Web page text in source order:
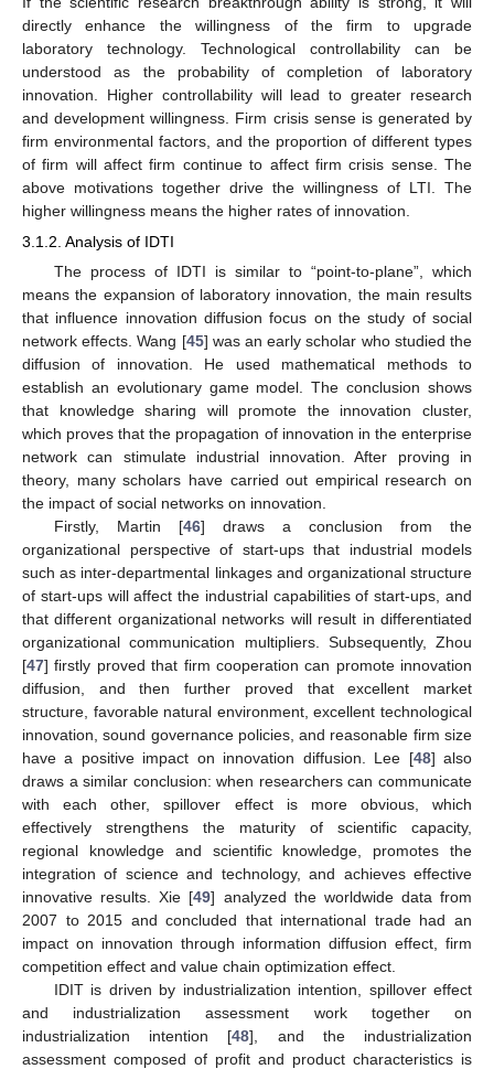
directly enhance the willingness of the firm to upgrade
laboratory technology. Technological controllability can be
understood as the probability of completion of laboratory
innovation. Higher controllability will lead to greater research
and development willingness. Firm crisis sense is generated by
firm environmental factors, and the proportion of different types
of firm will affect firm continue to affect firm crisis sense. The
above motivations together drive the willingness of LTI. The
higher willingness means the higher rates of innovation.
3.1.2. Analysis of IDTI
The process of IDTI is similar to “point-to-plane”, which
means the expansion of laboratory innovation, the main results
that influence innovation diffusion focus on the study of social
network effects. Wang [45] was an early scholar who studied the
diffusion of innovation. He used mathematical methods to
establish an evolutionary game model. The conclusion shows
that knowledge sharing will promote the innovation cluster,
which proves that the propagation of innovation in the enterprise
network can stimulate industrial innovation. After proving in
theory, many scholars have carried out empirical research on
the impact of social networks on innovation.
Firstly, Martin [46] draws a conclusion from the
organizational perspective of start-ups that industrial models
such as inter-departmental linkages and organizational structure
of start-ups will affect the industrial capabilities of start-ups, and
that different organizational networks will result in differentiated
organizational communication multipliers. Subsequently, Zhou
[47] firstly proved that firm cooperation can promote innovation
diffusion, and then further proved that excellent market
structure, favorable natural environment, excellent technological
innovation, sound governance policies, and reasonable firm size
have a positive impact on innovation diffusion. Lee [48] also
draws a similar conclusion: when researchers can communicate
with each other, spillover effect is more obvious, which
effectively strengthens the maturity of scientific capacity,
regional knowledge and scientific knowledge, promotes the
integration of science and technology, and achieves effective
innovative results. Xie [49] analyzed the worldwide data from
2007 to 2015 and concluded that international trade had an
impact on innovation through information diffusion effect, firm
competition effect and value chain optimization effect.
IDIT is driven by industrialization intention, spillover effect
and industrialization assessment work together on
industrialization intention [48], and the industrialization
assessment composed of profit and product characteristics is